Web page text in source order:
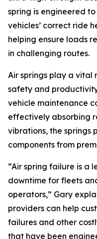
spring is engineered
vehicles’ correct ride
helping ensure loads
in challenging routes.
Air springs play a vital
safety and
vehicle maintenance
effectively absorbing
vibrations, the springs
components from
“Air spring failure is a
downtime for fleets
operators,” Gary
providers can help
failures and other
that have been